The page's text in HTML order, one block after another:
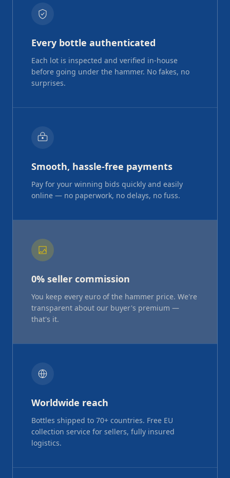
Every bottle authenticated
Each lot is inspected and verified in-house
before going under the hammer. No fakes, no
surprises.
Smooth, hassle-free payments
Pay for your winning bids quickly and easily
online — no paperwork, no delays, no fuss.
0% seller commission
You keep every euro of the hammer price. We're
transparent about our buyer's premium —
that's it.
Worldwide reach
Bottles shipped to 70+ countries. Free EU
collection service for sellers, fully insured
logistics.